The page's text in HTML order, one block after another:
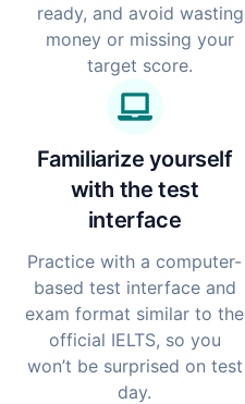
ready, and avoid wasting
money or missing your
target score.
Familiarize yourself
with the test
interface
Practice with a computer-
based test interface and
exam format similar to the
official IELTS, so you
won’t be surprised on test
day.